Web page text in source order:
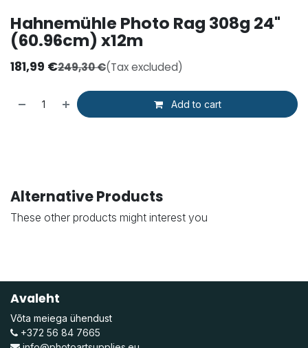
Hahnemühle Photo Rag 308g 24"
(60.96cm) x12m
181,99 €249,30€(Tax excluded)
Add to cart
Alternative Products
These other products might interest you
Avaleht
Võta meiega ühendust
+372 56 84 7665